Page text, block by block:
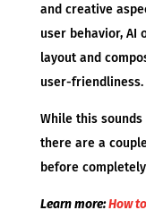
and creative
user behavior,
layout and
user-friendliness.
While this
there are a
before
Learn more:How